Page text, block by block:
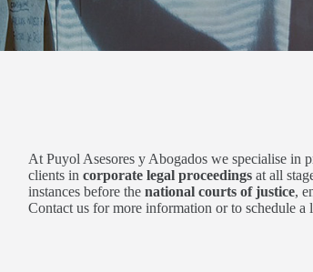
At Puyol Asesores y Abogados we specialise in
clients in corporate legal proceedings at all
instances before the national courts of justice,
Contact us for more information or to schedule a